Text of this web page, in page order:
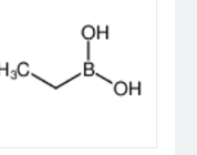
contact us for